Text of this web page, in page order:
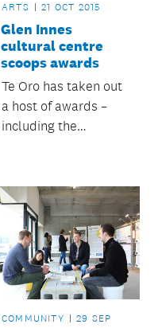
ARTS 21 OCT 2015
Glen Innes
cultural centre
scoops awards
Te Oro has taken out
a host of awards –
including the
Design Awards
ceremony.
COMMUNITY
29 SEP